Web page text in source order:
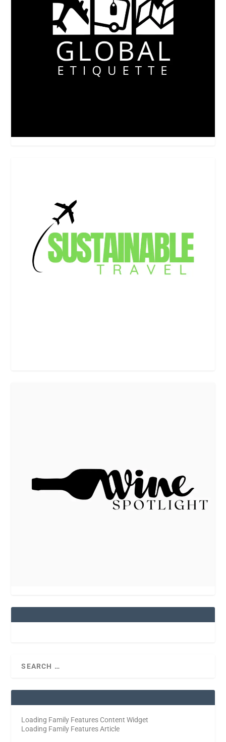
Loading Family Features Content Widget
Loading Family Features Article